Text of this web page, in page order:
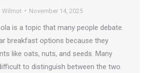
Wilmot November 14, 2025
is a topic that many people debate.
breakfast options because they
like oats, nuts, and seeds. Many
to distinguish between the two.